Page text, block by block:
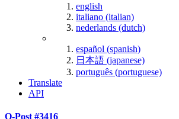
english
italiano (italian)
nederlands (dutch)
español (spanish)
日本語 (japanese)
português (portuguese)
Translate
API
Q-Post #3416